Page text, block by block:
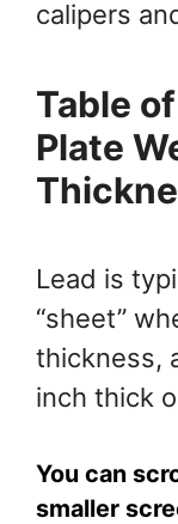
calipers
Table
Plate
Lead is
“sheet”
thickness,
inch thick
You can
smaller